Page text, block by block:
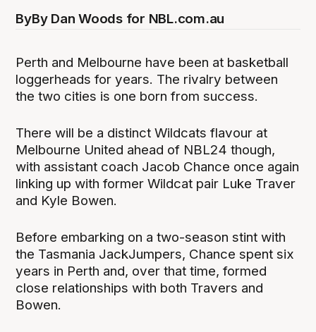
ByBy Dan Woods for NBL.com.au
Perth and Melbourne have been at basketball
loggerheads for years. The rivalry between
the two cities is one born from success.
There will be a distinct Wildcats flavour at
Melbourne United ahead of NBL24 though,
with assistant coach Jacob Chance once again
linking up with former Wildcat pair Luke Traver
and Kyle Bowen.
Before embarking on a two-season stint with
the Tasmania JackJumpers, Chance spent six
years in Perth and, over that time, formed
close relationships with both Travers and
Bowen.